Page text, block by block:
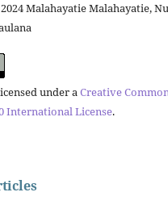
Malahayatie Malahayatie,
under aCreative
International License.